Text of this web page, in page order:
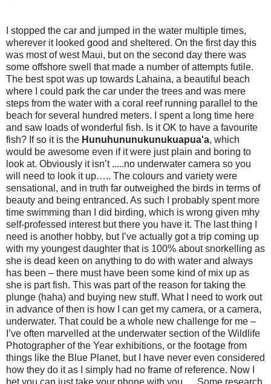
I stopped the car and jumped in the water multiple times,
wherever it looked good and sheltered. On the first day this
was most of west Maui, but on the second day there was
some offshore swell that made a number of attempts futile.
The best spot was up towards Lahaina, a beautiful beach
where I could park the car under the trees and was mere
steps from the water with a coral reef running parallel to the
beach for several hundred meters. I spent a long time here
and saw loads of wonderful fish. Is it OK to have a favourite
fish? If so it is the Hunuhununukunukuapua'a, which
would be awesome even if it were just plain and boring to
look at. Obviously it isn’t .....no underwater camera so you
will need to look it up….. The colours and variety were
sensational, and in truth far outweighed the birds in terms of
beauty and being entranced. As such I probably spent more
time swimming than I did birding, which is wrong given mhy
self-professed interest but there you have it. The last thing I
need is another hobby, but I’ve actually got a trip coming up
with my youngest daughter that is 100% about snorkelling as
she is dead keen on anything to do with water and always
has been – there must have been some kind of mix up as
she is part fish. This was part of the reason for taking the
plunge (haha) and buying new stuff. What I need to work out
in advance of then is how I can get my camera, or a camera,
underwater. That could be a whole new challenge for me –
I’ve often marvelled at the underwater section of the Wildlife
Photographer of the Year exhibitions, or the footage from
things like the Blue Planet, but I have never even considered
how they do it as I simply had no frame of reference. Now I